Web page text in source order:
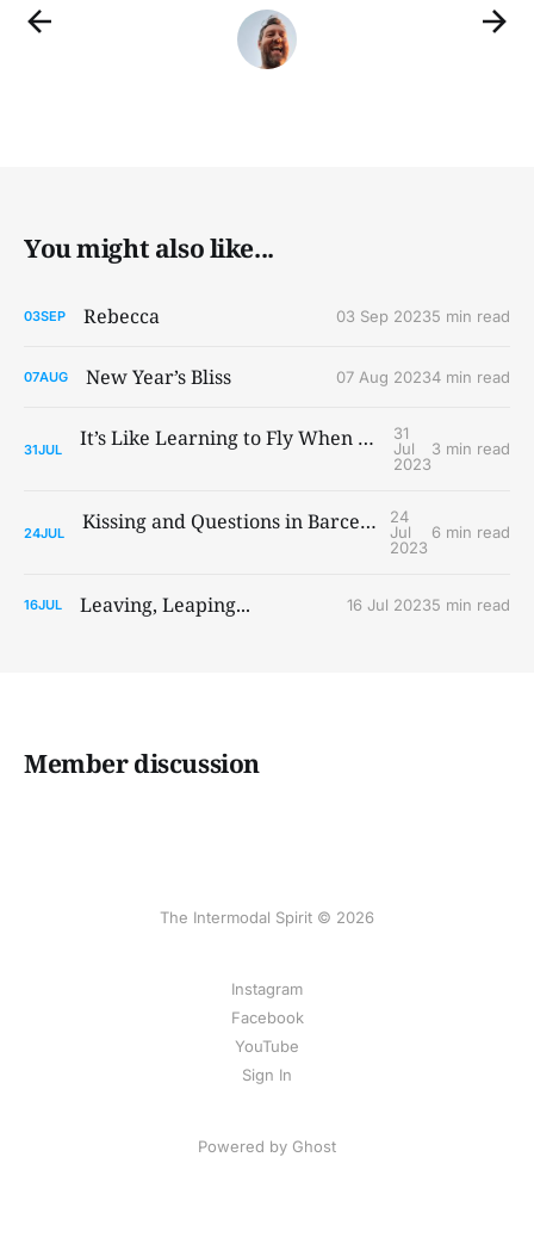
You might also like...
03SEP Rebecca 03 Sep 20235 min read
07AUG New Year’s Bliss 07 Aug 20234 min read
31JUL It’s Like Learning to Fly When You Ain’t Got Wings
31
Jul
2023
3 min read
24JUL Kissing and Questions in Barcelona and Paris
24
Jul
2023
6 min read
16JUL Leaving, Leaping... 16 Jul 20235 min read
Member discussion
The Intermodal Spirit © 2026
Instagram
Facebook
YouTube
Sign In
Powered by Ghost